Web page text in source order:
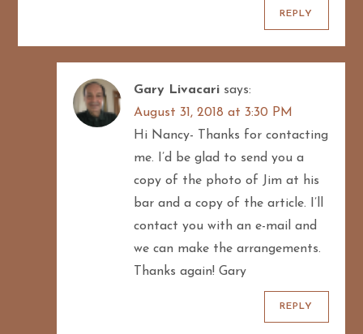
REPLY
Gary Livacari says:
August 31, 2018 at 3:30 PM
Hi Nancy- Thanks for contacting
me. I’d be glad to send you a
copy of the photo of Jim at his
bar and a copy of the article. I’ll
contact you with an e-mail and
we can make the arrangements.
Thanks again! Gary
REPLY